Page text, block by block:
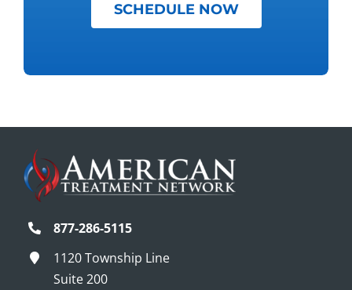
SCHEDULE NOW
877-286-5115
1120 Township Line
Suite 200